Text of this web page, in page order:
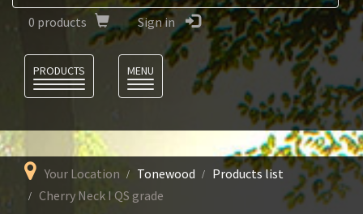
0 products Sign in
PRODUCTS
MENU
Your Location Tonewood
Products list
Cherry Neck I QS grade